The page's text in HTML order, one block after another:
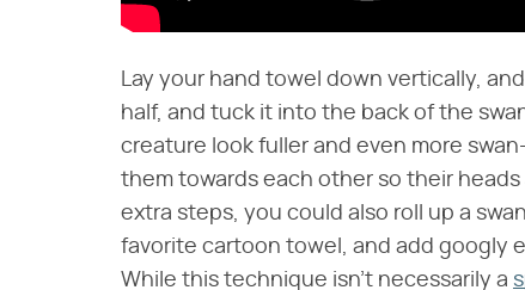
Lay your hand towel down vertically,
half, and tuck it into the back of the
creature look fuller and even more
them towards each other so their
extra steps, you could also roll up a
favorite cartoon towel, and add googly
While this technique isn't necessarily a